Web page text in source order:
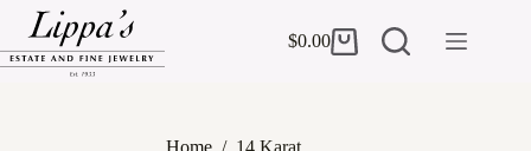
content
Shopping
$0.00